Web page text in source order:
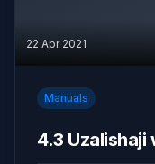
22 Apr 2021
Manuals
4.3 Uzalishaji